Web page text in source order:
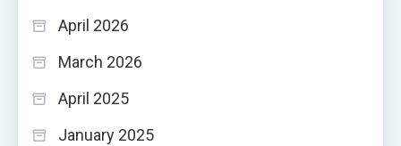
April 2026
March 2026
April 2025
January 2025